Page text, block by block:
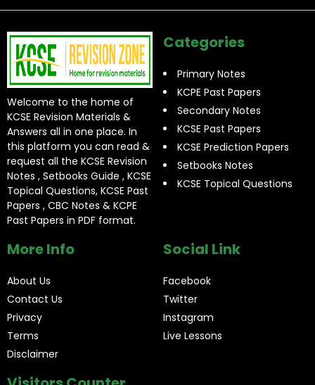
Welcome to the home of
KCSE Revision Materials &
Answers all in one place. In
this platform you can read &
request all the KCSE Revision
Notes , Setbooks Guide , KCSE
Topical Questions, KCSE Past
Papers , CBC Notes & KCPE
Past Papers in PDF format.
Categories
Primary Notes
KCPE Past Papers
Secondary Notes
KCSE Past Papers
KCSE Prediction Papers
Setbooks Notes
KCSE Topical Questions
More Info
About Us
Contact Us
Privacy
Terms
Disclaimer
Social Link
Facebook
Twitter
Instagram
Live Lessons